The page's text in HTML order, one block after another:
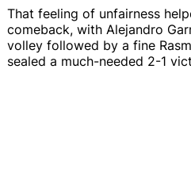
That feeling of unfairness
comeback, with Alejandro
volley followed by a fine
sealed a much-needed 2-1